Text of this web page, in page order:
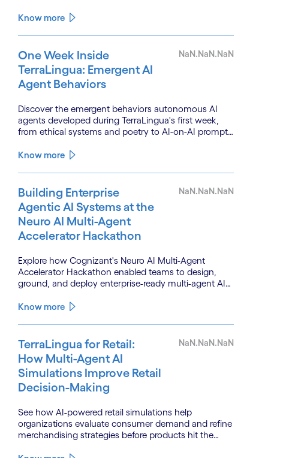
Know more
One Week Inside
TerraLingua: Emergent AI
Agent Behaviors
NaN.NaN.NaN
Discover the emergent behaviors autonomous AI
agents developed during TerraLingua's first week,
from ethical systems and poetry to AI-on-AI prompt
Know more
Building Enterprise
Agentic AI Systems at the
Neuro AI Multi-Agent
Accelerator Hackathon
NaN.NaN.NaN
Explore how Cognizant's Neuro AI Multi-Agent
Accelerator Hackathon enabled teams to design,
ground, and deploy enterprise-ready multi-agent AI
Know more
TerraLingua for Retail:
How Multi-Agent AI
Simulations Improve Retail
Decision-Making
NaN.NaN.NaN
See how AI-powered retail simulations help
organizations evaluate consumer demand and refine
merchandising strategies before products hit the